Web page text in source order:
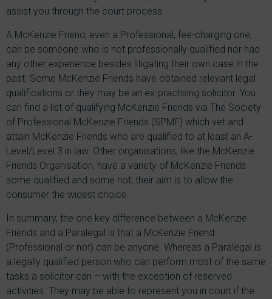
assist you through the court process.
A McKenzie Friend, even a Professional, fee-charging one,
can be someone who is not professionally qualified nor had
any other experience besides litigating their own case in the
past. Some McKenzie Friends have obtained relevant legal
qualifications or they may be an ex-practising solicitor. You
can find a list of qualifying McKenzie Friends via The Society
of Professional McKenzie Friends (SPMF) which vet and
attain McKenzie Friends who are qualified to at least an A-
Level/Level 3 in law. Other organisations, like the McKenzie
Friends Organisation, have a variety of McKenzie Friends
some qualified and some not; their aim is to allow the
consumer the widest choice.
In summary, the one key difference between a McKenzie
Friends and a Paralegal is that a McKenzie Friend
(Professional or not) can be anyone. Whereas a Paralegal is
a legally qualified person who can perform most of the same
tasks a solicitor can – with the exception of reserved
activities. They may be able to represent you in court if the